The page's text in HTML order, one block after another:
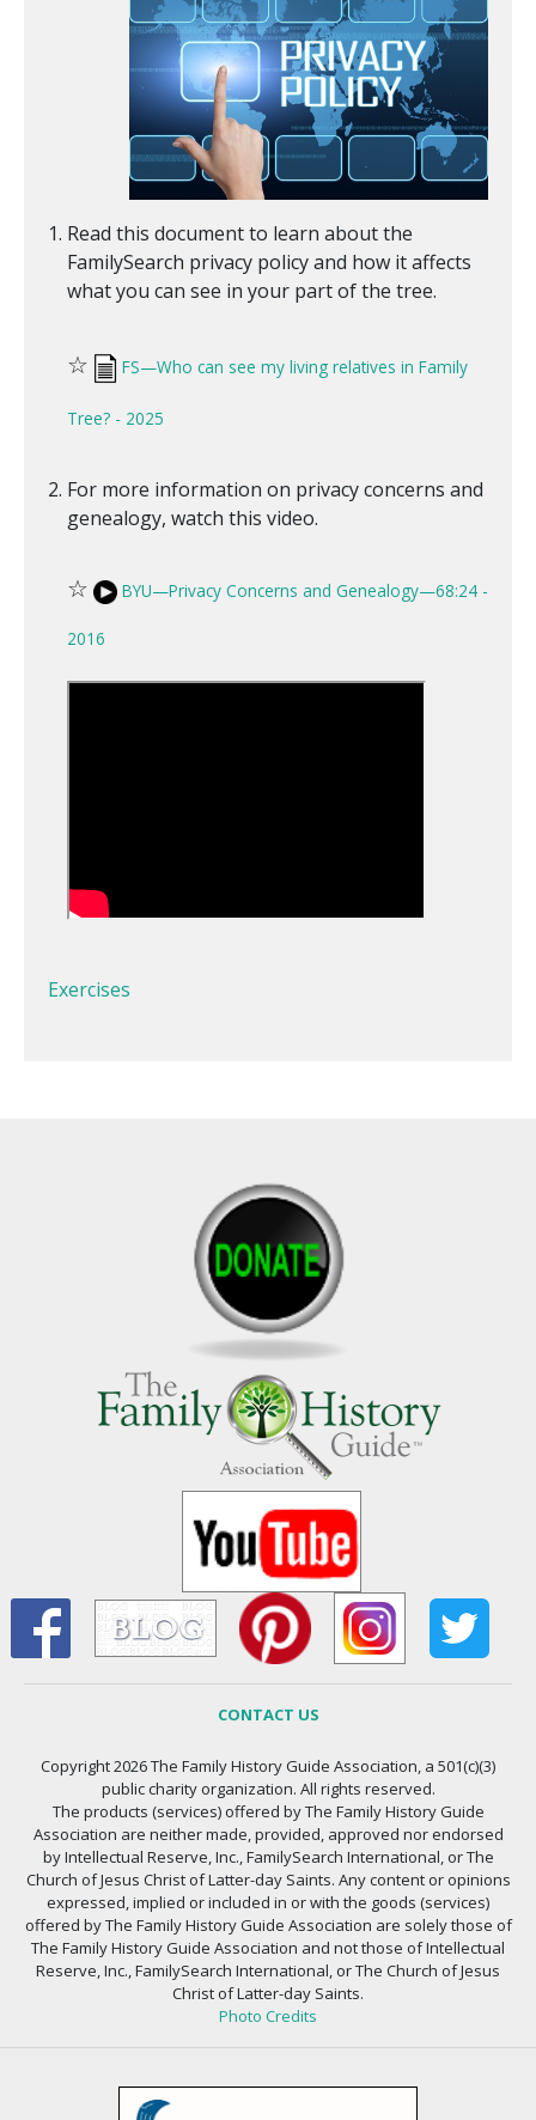
Read this document to learn about the
FamilySearch privacy policy and how it affects
what you can see in your part of the tree.
☆ FS—Who can see my living relatives in Family
Tree? - 2025
For more information on privacy concerns and
genealogy, watch this video.
☆ BYU—Privacy Concerns and Genealogy—68:24 -
2016
Exercises
CONTACT US
Copyright 2026 The Family History Guide Association, a 501(c)(3)
public charity organization. All rights reserved.
The products (services) offered by The Family History Guide
Association are neither made, provided, approved nor endorsed
by Intellectual Reserve, Inc., FamilySearch International, or The
Church of Jesus Christ of Latter-day Saints. Any content or opinions
expressed, implied or included in or with the goods (services)
offered by The Family History Guide Association are solely those of
The Family History Guide Association and not those of Intellectual
Reserve, Inc., FamilySearch International, or The Church of Jesus
Christ of Latter-day Saints.
Photo Credits